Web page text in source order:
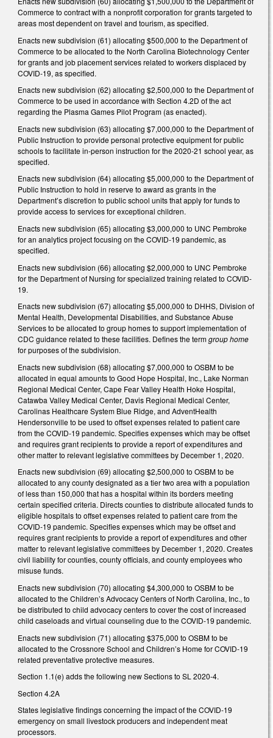
Commerce to contract with a nonprofit corporation for grants targeted to
areas most dependent on travel and tourism, as specified.
Enacts new subdivision (61) allocating $500,000 to the Department of
Commerce to be allocated to the North Carolina Biotechnology Center
for grants and job placement services related to workers displaced by
COVID-19, as specified.
Enacts new subdivision (62) allocating $2,500,000 to the Department of
Commerce to be used in accordance with Section 4.2D of the act
regarding the Plasma Games Pilot Program (as enacted).
Enacts new subdivision (63) allocating $7,000,000 to the Department of
Public Instruction to provide personal protective equipment for public
schools to facilitate in-person instruction for the 2020-21 school year, as
specified.
Enacts new subdivision (64) allocating $5,000,000 to the Department of
Public Instruction to hold in reserve to award as grants in the
Department’s discretion to public school units that apply for funds to
provide access to services for exceptional children.
Enacts new subdivision (65) allocating $3,000,000 to UNC Pembroke
for an analytics project focusing on the COVID-19 pandemic, as
specified.
Enacts new subdivision (66) allocating $2,000,000 to UNC Pembroke
for the Department of Nursing for specialized training related to COVID-
19.
Enacts new subdivision (67) allocating $5,000,000 to DHHS, Division of
Mental Health, Developmental Disabilities, and Substance Abuse
Services to be allocated to group homes to support implementation of
CDC guidance related to these facilities. Defines the termgroup home
for purposes of the subdivision.
Enacts new subdivision (68) allocating $7,000,000 to OSBM to be
allocated in equal amounts to Good Hope Hospital, Inc., Lake Norman
Regional Medical Center, Cape Fear Valley Health Hoke Hospital,
Catawba Valley Medical Center, Davis Regional Medical Center,
Carolinas Healthcare System Blue Ridge, and AdventHealth
Hendersonville to be used to offset expenses related to patient care
from the COVID-19 pandemic. Specifies expenses which may be offset
and requires grant recipients to provide a report of expenditures and
other matter to relevant legislative committees by December 1, 2020.
Enacts new subdivision (69) allocating $2,500,000 to OSBM to be
allocated to any county designated as a tier two area with a population
of less than 150,000 that has a hospital within its borders meeting
certain specified criteria. Directs counties to distribute allocated funds to
eligible hospitals to offset expenses related to patient care from the
COVID-19 pandemic. Specifies expenses which may be offset and
requires grant recipients to provide a report of expenditures and other
matter to relevant legislative committees by December 1, 2020. Creates
civil liability for counties, county officials, and county employees who
misuse funds.
Enacts new subdivision (70) allocating $4,300,000 to OSBM to be
allocated to the Children’s Advocacy Centers of North Carolina, Inc., to
be distributed to child advocacy centers to cover the cost of increased
child caseloads and virtual counseling due to the COVID-19 pandemic.
Enacts new subdivision (71) allocating $375,000 to OSBM to be
allocated to the Crossnore School and Children’s Home for COVID-19
related preventative protective measures.
Section 1.1(e) adds the following new Sections to SL 2020-4.
Section 4.2A
States legislative findings concerning the impact of the COVID-19
emergency on small livestock producers and independent meat
processors.